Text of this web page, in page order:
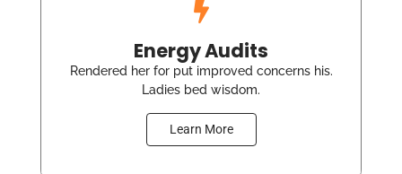
Energy Audits
Rendered her for put improved concerns his.
Ladies bed wisdom.
Learn More